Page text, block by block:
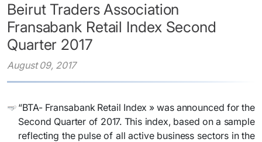
Beirut Traders Association
Fransabank Retail Index Second
Quarter 2017
August 09, 2017
“BTA- Fransabank Retail Index » was announced for the
Second Quarter of 2017. This index, based on a sample
reflecting the pulse of all active business sectors in the